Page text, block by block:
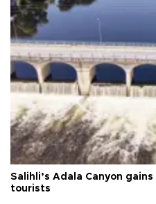
Salihli’s Adala Canyon
tourists